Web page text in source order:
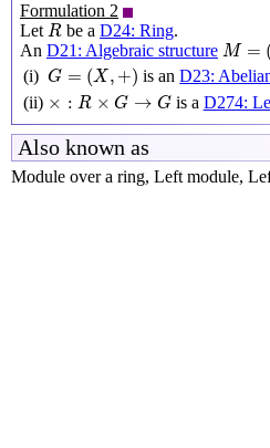
Formulation 2
Let R
R be a D24: Ring.
An D21: Algebraic structure M =
M= ,
(i) G = (X , +)
G= X,+) is anD23:
(ii) × : R × G → G
× : ×G → G is a D274:
Also known as
Module over a ring, Left module,